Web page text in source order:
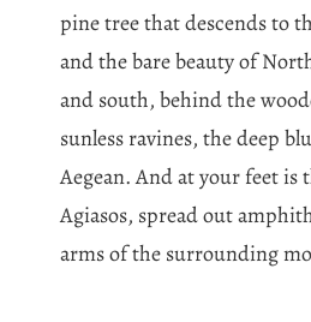
pine tree that descends to
and the bare beauty of
and south, behind the
sunless ravines, the deep
Aegean. And at your feet is
Agiasos, spread out
arms of the surrounding